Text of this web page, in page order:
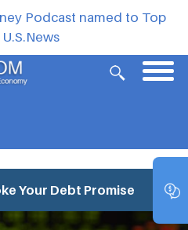
Podcast named to Top
Your Debt Promise